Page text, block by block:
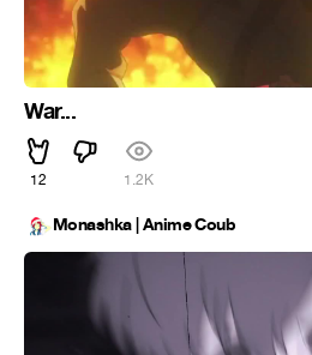
War...
12 1.2K
Monashka | Anime Coub